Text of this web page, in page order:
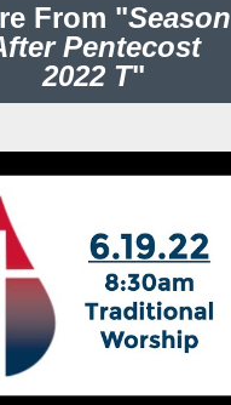
From "Season
Pentecost
2022 T"